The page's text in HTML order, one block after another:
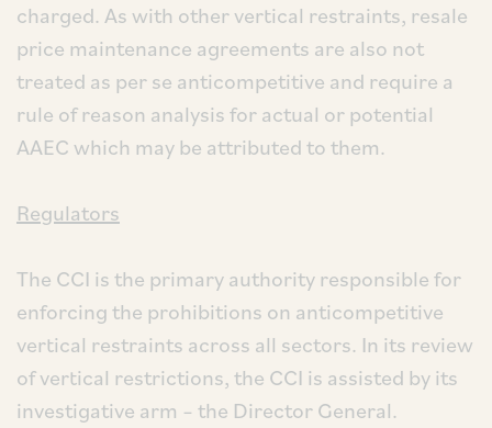
charged. As with other vertical restraints, resale
price maintenance agreements are also not
treated as per se anticompetitive and require a
rule of reason analysis for actual or potential
AAEC which may be attributed to them.
Regulators
The CCI is the primary authority responsible for
enforcing the prohibitions on anticompetitive
vertical restraints across all sectors. In its review
of vertical restrictions, the CCI is assisted by its
investigative arm – the Director General.